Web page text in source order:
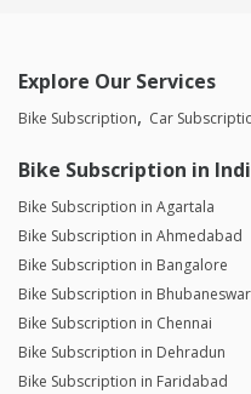
Explore Our Services
Bike Subscription Car
Bike Subscription in
Bike Subscription in Agartala
Bike Subscription in Ahmedabad
Bike Subscription in Bangalore
Bike Subscription in Bhubaneswar
Bike Subscription in Chennai
Bike Subscription in Dehradun
Bike Subscription in Faridabad